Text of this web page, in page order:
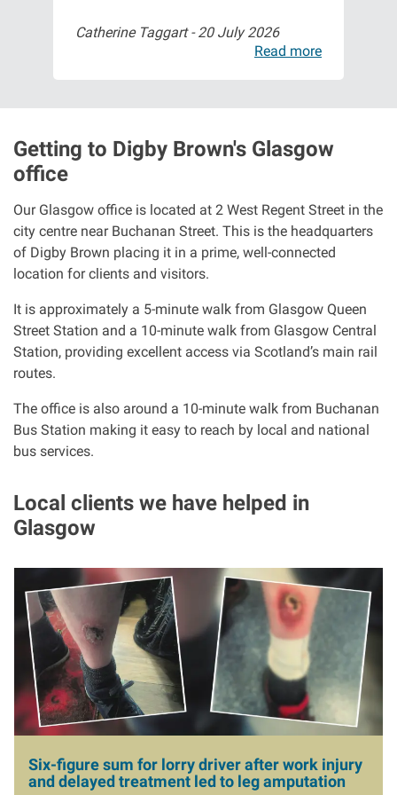
Catherine Taggart -20 July 2026
Read more
Getting to Digby Brown's Glasgow
office
Our Glasgow office is located at 2 West Regent Street in the
city centre near Buchanan Street. This is the headquarters
of Digby Brown placing it in a prime, well-connected
location for clients and visitors.
It is approximately a 5-minute walk from Glasgow Queen
Street Station and a 10-minute walk from Glasgow Central
Station, providing excellent access via Scotland’s main rail
routes.
The office is also around a 10-minute walk from Buchanan
Bus Station making it easy to reach by local and national
bus services.
Local clients we have helped in
Glasgow
m
a
Six-figure sum for lorry driver after work injury
and delayed treatment led to leg amputation